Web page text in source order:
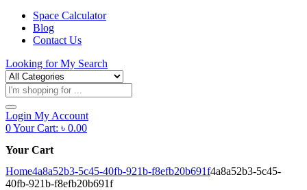
Space Calculator
Blog
Contact Us
Looking forMy Search
Products
search
Login My Account
0Your Cart: ৳ 0.00
Your Cart
Home4a8a52b3-5c45-40fb-921b-f8efb20b691f4a8a52b3-5c45-
40fb-921b-f8efb20b691f